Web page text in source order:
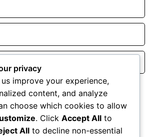
email, and website in this browser for the
privacy
improve your experience,
content, and analyze
choose which cookies to allow
. Click Accept All to
All to decline non-essential